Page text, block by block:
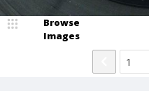
Browse
Images